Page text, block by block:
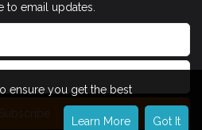
to email updates.
Subscribe
ensure you get the best
Learn More Got It